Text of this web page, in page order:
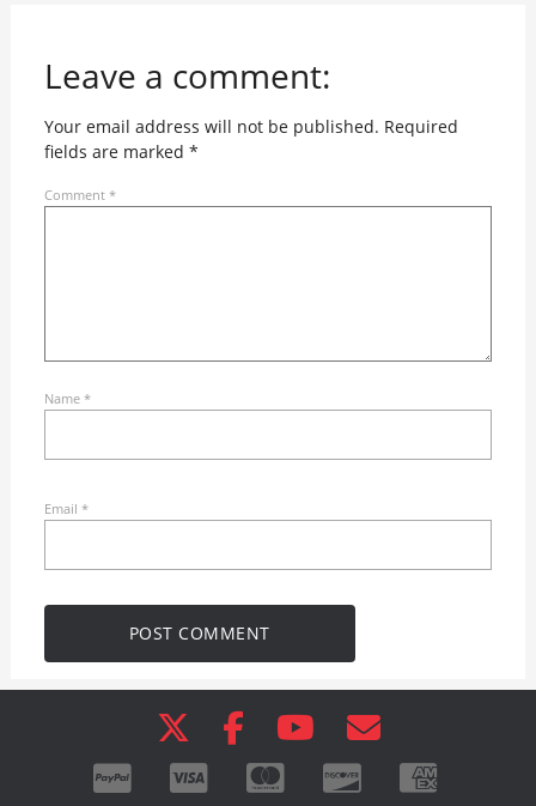
Leave a comment:
Your email address will not be published. Required
fields are marked *
Comment *
Name *
Email *